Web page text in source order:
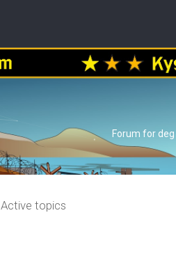
Forum for
Active topics